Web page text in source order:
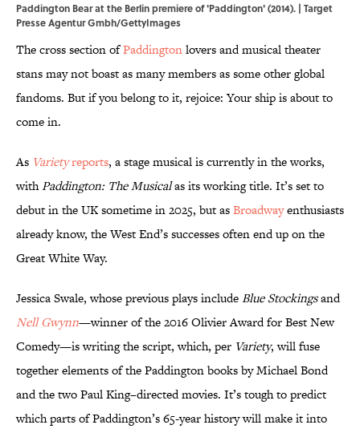
Paddington Bear at the Berlin premiere of 'Paddington' (2014). | Target
Presse Agentur Gmbh/GettyImages
The cross section ofPaddingtonlovers and musical theater
stans may not boast as many members as some other global
fandoms. But if you belong to it, rejoice: Your ship is about to
come in.
As Varietyreports, a stage musical is currently in the works,
withPaddington: The Musicalas its working title. It’s set to
debut in the UK sometime in 2025, but asBroadwayenthusiasts
already know, the West End’s successes often end up on the
Great White Way.
Jessica Swale, whose previous plays includeBlue Stockingsand
Nell Gwynn—winner of the 2016 Olivier Award for Best New
Comedy—is writing the script, which, per Variety, will fuse
together elements of the Paddington books by Michael Bond
and the two Paul King–directed movies. It’s tough to predict
which parts of Paddington’s 65-year history will make it into